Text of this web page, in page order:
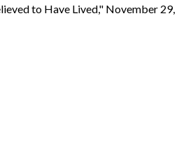
to Have Lived," November 29,